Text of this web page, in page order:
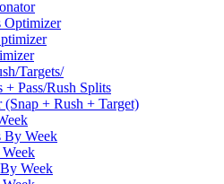
Targets/
+ Pass/Rush Splits
(Snap + Rush + Target)
By Week
Week